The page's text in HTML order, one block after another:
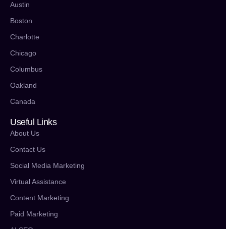
Austin
Boston
Charlotte
Chicago
Columbus
Oakland
Canada
Useful Links
About Us
Contact Us
Social Media Marketing
Virtual Assistance
Content Marketing
Paid Marketing